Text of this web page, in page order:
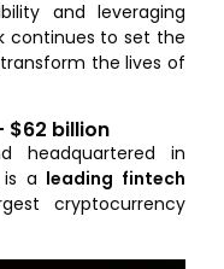
and leveraging
continues to set the
the lives of
$62 billion
headquartered in
is a leading fintech
cryptocurrency